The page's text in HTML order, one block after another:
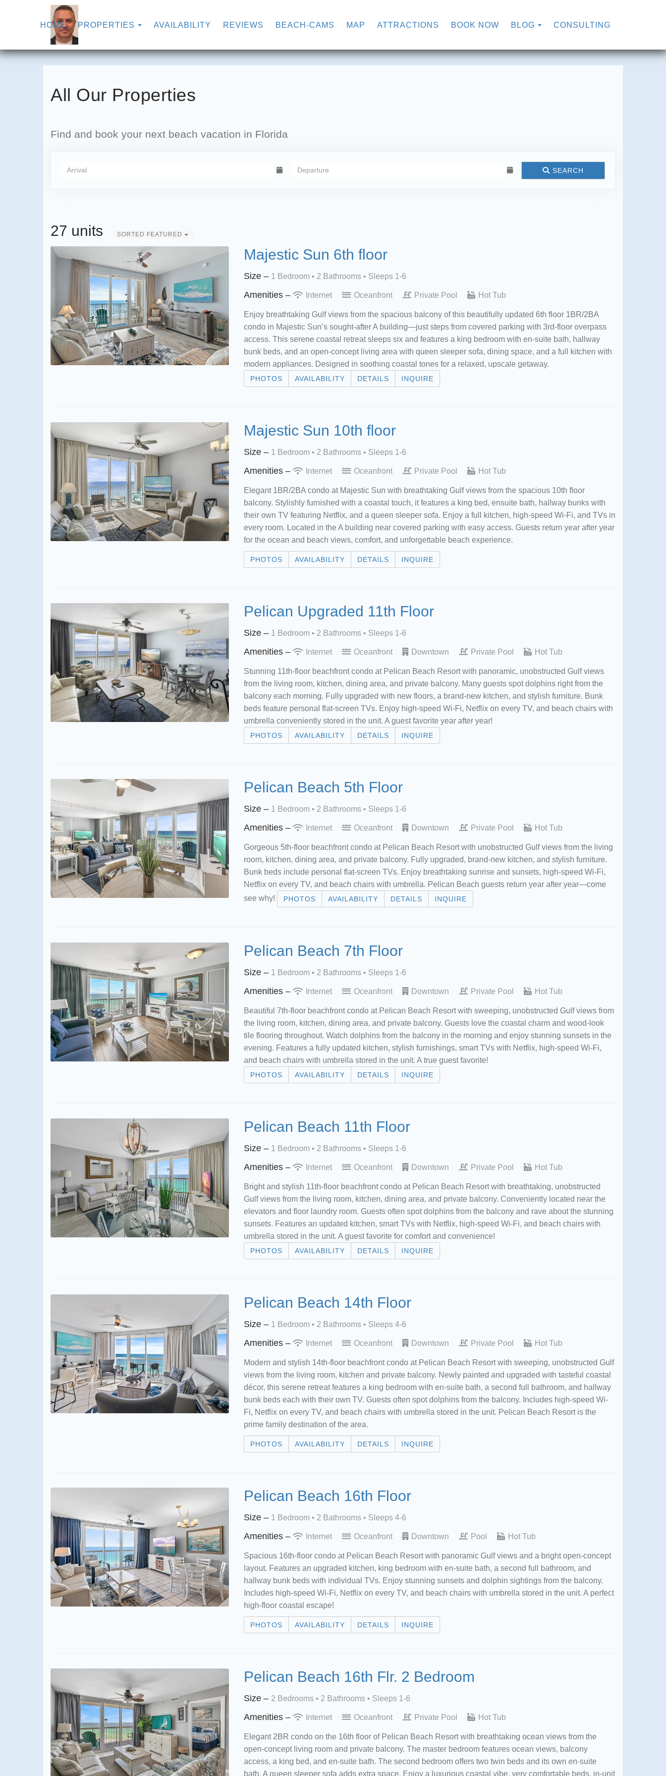
HOME PROPERTIES TOGGLE DROPDOWN
AVAILABILITY REVIEWS BEACH-CAMS MAP ATTRACTIONS BOOK NOW BLOG TOGGLE DROPDOWN
CONSULTING
All Our Properties
Find and book your next beach vacation in Florida
SEARCH
27 units SORTED FEATURED
Majestic Sun 6th floor
Size – 1 Bedroom • 2 Bathrooms • Sleeps 1-6
Amenities – Internet Oceanfront Private Pool Hot Tub
Enjoy breathtaking Gulf views from the spacious balcony of this beautifully updated 6th floor 1BR/2BA
condo in Majestic Sun’s sought-after A building—just steps from covered parking with 3rd-floor overpass
access. This serene coastal retreat sleeps six and features a king bedroom with en-suite bath, hallway
bunk beds, and an open-concept living area with queen sleeper sofa, dining space, and a full kitchen with
modern appliances. Designed in soothing coastal tones for a relaxed, upscale getaway.
PHOTOS AVAILABILITY DETAILS INQUIRE
Majestic Sun 10th floor
Size – 1 Bedroom • 2 Bathrooms • Sleeps 1-6
Amenities – Internet Oceanfront Private Pool Hot Tub
Elegant 1BR/2BA condo at Majestic Sun with breathtaking Gulf views from the spacious 10th floor
balcony. Stylishly furnished with a coastal touch, it features a king bed, ensuite bath, hallway bunks with
their own TV featuring Netflix, and a queen sleeper sofa. Enjoy a full kitchen, high-speed Wi-Fi, and TVs in
every room. Located in the A building near covered parking with easy access. Guests return year after year
for the ocean and beach views, comfort, and unforgettable beach experience.
PHOTOS AVAILABILITY DETAILS INQUIRE
Pelican Upgraded 11th Floor
Size – 1 Bedroom • 2 Bathrooms • Sleeps 1-6
Amenities – Internet Oceanfront Downtown Private Pool Hot Tub
Stunning 11th-floor beachfront condo at Pelican Beach Resort with panoramic, unobstructed Gulf views
from the living room, kitchen, dining area, and private balcony. Many guests spot dolphins right from the
balcony each morning. Fully upgraded with new floors, a brand-new kitchen, and stylish furniture. Bunk
beds feature personal flat-screen TVs. Enjoy high-speed Wi-Fi, Netflix on every TV, and beach chairs with
umbrella conveniently stored in the unit. A guest favorite year after year!
PHOTOS AVAILABILITY DETAILS INQUIRE
Pelican Beach 5th Floor
Size – 1 Bedroom • 2 Bathrooms • Sleeps 1-6
Amenities – Internet Oceanfront Downtown Private Pool Hot Tub
Gorgeous 5th-floor beachfront condo at Pelican Beach Resort with unobstructed Gulf views from the living
room, kitchen, dining area, and private balcony. Fully upgraded, brand-new kitchen, and stylish furniture.
Bunk beds include personal flat-screen TVs. Enjoy breathtaking sunrise and sunsets, high-speed Wi-Fi,
Netflix on every TV, and beach chairs with umbrella. Pelican Beach guests return year after year—come
see why!
PHOTOS AVAILABILITY DETAILS INQUIRE
Pelican Beach 7th Floor
Size – 1 Bedroom • 2 Bathrooms • Sleeps 1-6
Amenities – Internet Oceanfront Downtown Private Pool Hot Tub
Beautiful 7th-floor beachfront condo at Pelican Beach Resort with sweeping, unobstructed Gulf views from
the living room, kitchen, dining area, and private balcony. Guests love the coastal charm and wood-look
tile flooring throughout. Watch dolphins from the balcony in the morning and enjoy stunning sunsets in the
evening. Features a fully updated kitchen, stylish furnishings, smart TVs with Netflix, high-speed Wi-Fi,
and beach chairs with umbrella stored in the unit. A true guest favorite!
PHOTOS AVAILABILITY DETAILS INQUIRE
Pelican Beach 11th Floor
Size – 1 Bedroom • 2 Bathrooms • Sleeps 1-6
Amenities – Internet Oceanfront Downtown Private Pool Hot Tub
Bright and stylish 11th-floor beachfront condo at Pelican Beach Resort with breathtaking, unobstructed
Gulf views from the living room, kitchen, dining area, and private balcony. Conveniently located near the
elevators and floor laundry room. Guests often spot dolphins from the balcony and rave about the stunning
sunsets. Features an updated kitchen, smart TVs with Netflix, high-speed Wi-Fi, and beach chairs with
umbrella stored in the unit. A guest favorite for comfort and convenience!
PHOTOS AVAILABILITY DETAILS INQUIRE
Pelican Beach 14th Floor
Size – 1 Bedroom • 2 Bathrooms • Sleeps 4-6
Amenities – Internet Oceanfront Downtown Private Pool Hot Tub
Modern and stylish 14th-floor beachfront condo at Pelican Beach Resort with sweeping, unobstructed Gulf
views from the living room, kitchen and private balcony. Newly painted and upgraded with tasteful coastal
décor, this serene retreat features a king bedroom with en-suite bath, a second full bathroom, and hallway
bunk beds each with their own TV. Guests often spot dolphins from the balcony. Includes high-speed Wi-
Fi, Netflix on every TV, and beach chairs with umbrella stored in the unit. Pelican Beach Resort is the
prime family destination of the area.
PHOTOS AVAILABILITY DETAILS INQUIRE
Pelican Beach 16th Floor
Size – 1 Bedroom • 2 Bathrooms • Sleeps 4-6
Amenities – Internet Oceanfront Downtown Pool Hot Tub
Spacious 16th-floor condo at Pelican Beach Resort with panoramic Gulf views and a bright open-concept
layout. Features an upgraded kitchen, king bedroom with en-suite bath, a second full bathroom, and
hallway bunk beds with individual TVs. Enjoy stunning sunsets and dolphin sightings from the balcony.
Includes high-speed Wi-Fi, Netflix on every TV, and beach chairs with umbrella stored in the unit. A perfect
high-floor coastal escape!
PHOTOS AVAILABILITY DETAILS INQUIRE
Pelican Beach 16th Flr. 2 Bedroom
Size – 2 Bedrooms • 2 Bathrooms • Sleeps 1-6
Amenities – Internet Oceanfront Private Pool Hot Tub
Elegant 2BR condo on the 16th floor of Pelican Beach Resort with breathtaking ocean views from the
open-concept living room and private balcony. The master bedroom features ocean views, balcony
access, a king bed, and en-suite bath. The second bedroom offers two twin beds and its own en-suite
bath. A queen sleeper sofa adds extra space. Enjoy a luxurious coastal vibe, very comfortable beds, in-unit